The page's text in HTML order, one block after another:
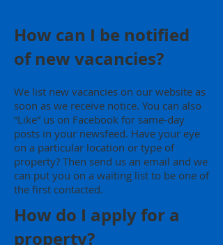
How can I be notified
of new vacancies?
We list new vacancies on our website as
soon as we receive notice. You can also
“Like” us on Facebook for same-day
posts in your newsfeed. Have your eye
on a particular location or type of
property? Then send us an email and we
can put you on a waiting list to be one of
the first contacted.
How do I apply for a
property?